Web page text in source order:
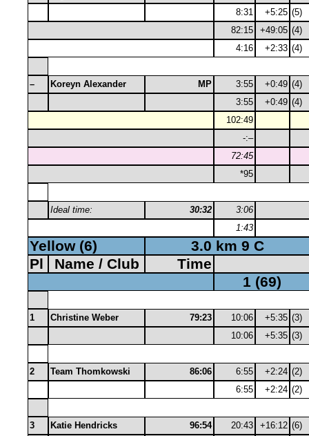
8:31
+5:25 (5)
82:15
+49:05 (4)
4:16
+2:33 (4)
– Koreyn Alexander MP 3:55 +0:49 (4)
3:55
+0:49 (4)
102:49
-:–
72:45
*95
Ideal time: 30:32
3:06
1:43
Yellow (6)
3.0 km 9 C
Pl
Name / Club
Time
1 (69)
1 Christine Weber 79:23 10:06 +5:35 (3)
10:06
+5:35 (3)
2 Team Thomkowski 86:06 6:55 +2:24 (2)
6:55
+2:24 (2)
3 Katie Hendricks 96:54 20:43 +16:12 (6)